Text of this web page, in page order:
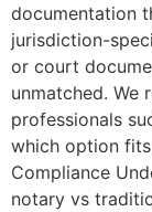
documentation
jurisdiction-
or court
unmatched. We
professionals
which option
Compliance
notary vs